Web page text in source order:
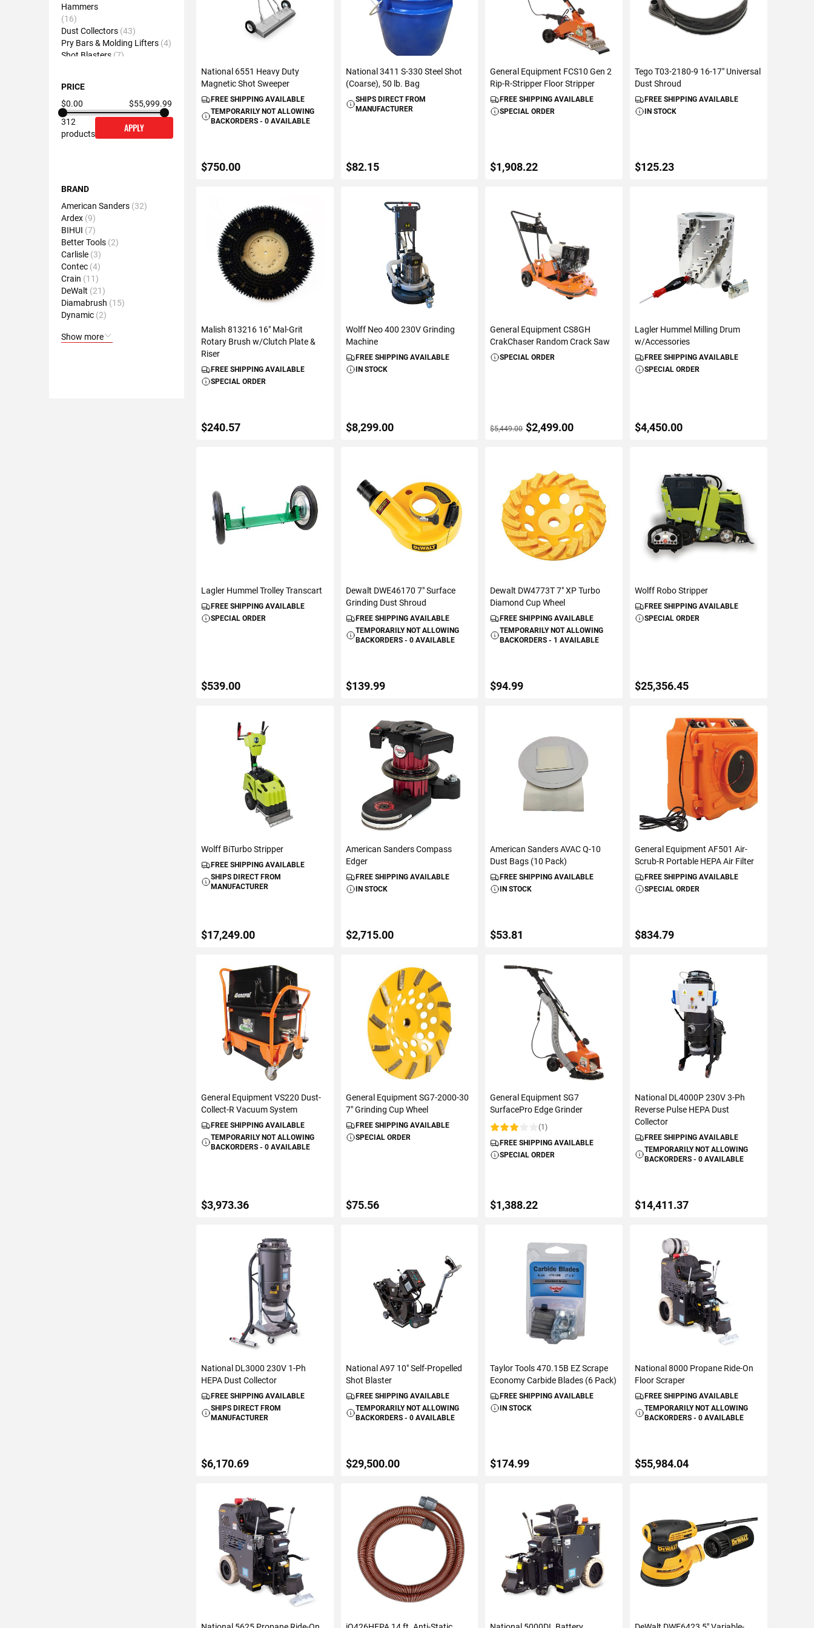
National 6551 Heavy Duty
Magnetic Shot Sweeper
FREE SHIPPING AVAILABLE
TEMPORARILY NOT ALLOWING
BACKORDERS - 0 AVAILABLE
$750.00
VIEW DETAILS
National 3411 S-330 Steel Shot
(Coarse), 50 lb. Bag
SHIPS DIRECT FROM
MANUFACTURER
$82.15
ADD TO CART
General Equipment FCS10 Gen 2
Rip-R-Stripper Floor Stripper
FREE SHIPPING AVAILABLE
SPECIAL ORDER
$1,908.22
ADD TO CART
Tego T03-2180-9 16-17" Universal
Dust Shroud
FREE SHIPPING AVAILABLE
IN STOCK
$125.23
ADD TO CART
Malish 813216 16" Mal-Grit
Rotary Brush w/Clutch Plate &
Riser
FREE SHIPPING AVAILABLE
SPECIAL ORDER
$240.57
Wolff Neo 400 230V Grinding
Machine
FREE SHIPPING AVAILABLE
IN STOCK
$8,299.00
General Equipment CS8GH
CrakChaser Random Crack Saw
SPECIAL ORDER
$5,449.00 $2,499.00
ADD TO CART
Lagler Hummel Milling Drum
w/Accessories
FREE SHIPPING AVAILABLE
SPECIAL ORDER
$4,450.00
ADD TO CART
Lagler Hummel Trolley Transcart
FREE SHIPPING AVAILABLE
SPECIAL ORDER
$539.00
ADD TO CART
Dewalt DWE46170 7" Surface
Grinding Dust Shroud
FREE SHIPPING AVAILABLE
TEMPORARILY NOT ALLOWING
BACKORDERS - 0 AVAILABLE
$139.99
VIEW DETAILS
Dewalt DW4773T 7" XP Turbo
Diamond Cup Wheel
FREE SHIPPING AVAILABLE
TEMPORARILY NOT ALLOWING
BACKORDERS - 1 AVAILABLE
$94.99
Wolff Robo Stripper
FREE SHIPPING AVAILABLE
SPECIAL ORDER
$25,356.45
ADD TO CART
Wolff BiTurbo Stripper
FREE SHIPPING AVAILABLE
SHIPS DIRECT FROM
MANUFACTURER
$17,249.00
ADD TO CART
American Sanders Compass
Edger
FREE SHIPPING AVAILABLE
IN STOCK
$2,715.00
ADD TO CART
American Sanders AVAC Q-10
Dust Bags (10 Pack)
FREE SHIPPING AVAILABLE
IN STOCK
$53.81
ADD TO CART
General Equipment AF501 Air-
Scrub-R Portable HEPA Air Filter
FREE SHIPPING AVAILABLE
SPECIAL ORDER
$834.79
ADD TO CART
General Equipment VS220 Dust-
Collect-R Vacuum System
FREE SHIPPING AVAILABLE
TEMPORARILY NOT ALLOWING
BACKORDERS - 0 AVAILABLE
$3,973.36
VIEW DETAILS
General Equipment SG7-2000-30
7" Grinding Cup Wheel
FREE SHIPPING AVAILABLE
SPECIAL ORDER
$75.56
General Equipment SG7
SurfacePro Edge Grinder
Rating:
(1)
FREE SHIPPING AVAILABLE
SPECIAL ORDER
$1,388.22
ADD TO CART
National DL4000P 230V 3-Ph
Reverse Pulse HEPA Dust
Collector
FREE SHIPPING AVAILABLE
TEMPORARILY NOT ALLOWING
BACKORDERS - 0 AVAILABLE
$14,411.37
VIEW DETAILS
National DL3000 230V 1-Ph
HEPA Dust Collector
FREE SHIPPING AVAILABLE
SHIPS DIRECT FROM
MANUFACTURER
$6,170.69
ADD TO CART
National A97 10" Self-Propelled
Shot Blaster
FREE SHIPPING AVAILABLE
TEMPORARILY NOT ALLOWING
BACKORDERS - 0 AVAILABLE
$29,500.00
VIEW DETAILS
Taylor Tools 470.15B EZ Scrape
Economy Carbide Blades (6 Pack)
FREE SHIPPING AVAILABLE
IN STOCK
$174.99
ADD TO CART
National 8000 Propane Ride-On
Floor Scraper
FREE SHIPPING AVAILABLE
TEMPORARILY NOT ALLOWING
BACKORDERS - 0 AVAILABLE
$55,984.04
Hammers
16
Dust Collectors 43
Pry Bars & Molding Lifters 4
Shot Blasters 7
PRICE
$0.00
$55,999.99
312
products
APPLY
BRAND
American Sanders 32
Ardex 9
BIHUI 7
Better Tools 2
Carlisle 3
Contec 4
Crain 11
DeWalt 21
Diamabrush 15
Dynamic 2
Show more